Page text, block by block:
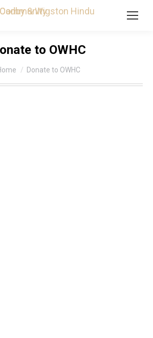
to OWHC
are here:
Donate to OWHC